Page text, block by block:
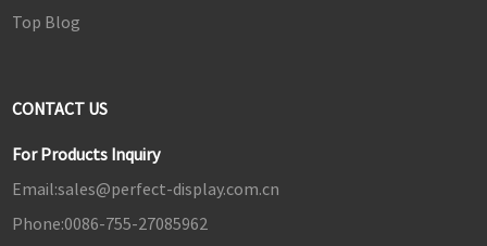
Top Blog
CONTACT US
For Products Inquiry
Email:sales@perfect-display.com.cn
Phone:0086-755-27085962